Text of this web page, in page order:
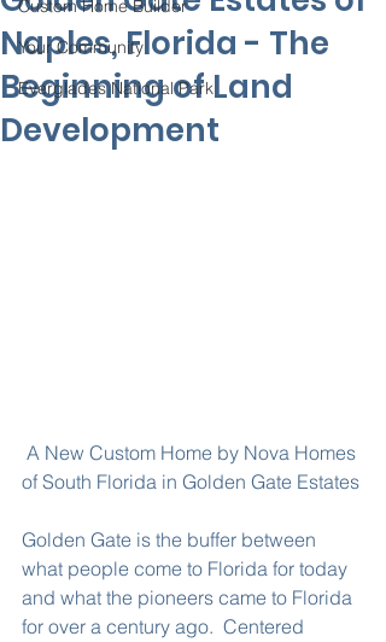
Custom Home Builder
Your Community
Everglades National Park
Naples, Florida - The
Beginning of Land
Development
of South Florida in Golden Gate Estates
Golden Gate is the buffer between
what people come to Florida for today
and what the pioneers came to Florida
for over a century ago.  Centered